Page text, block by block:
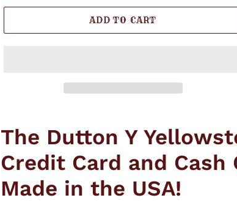
ADD TO CART
cart
The Dutton Y
Credit Card and Cash
Made in the USA!